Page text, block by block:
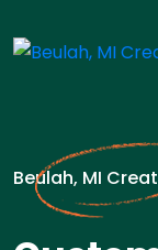
Beulah, MI